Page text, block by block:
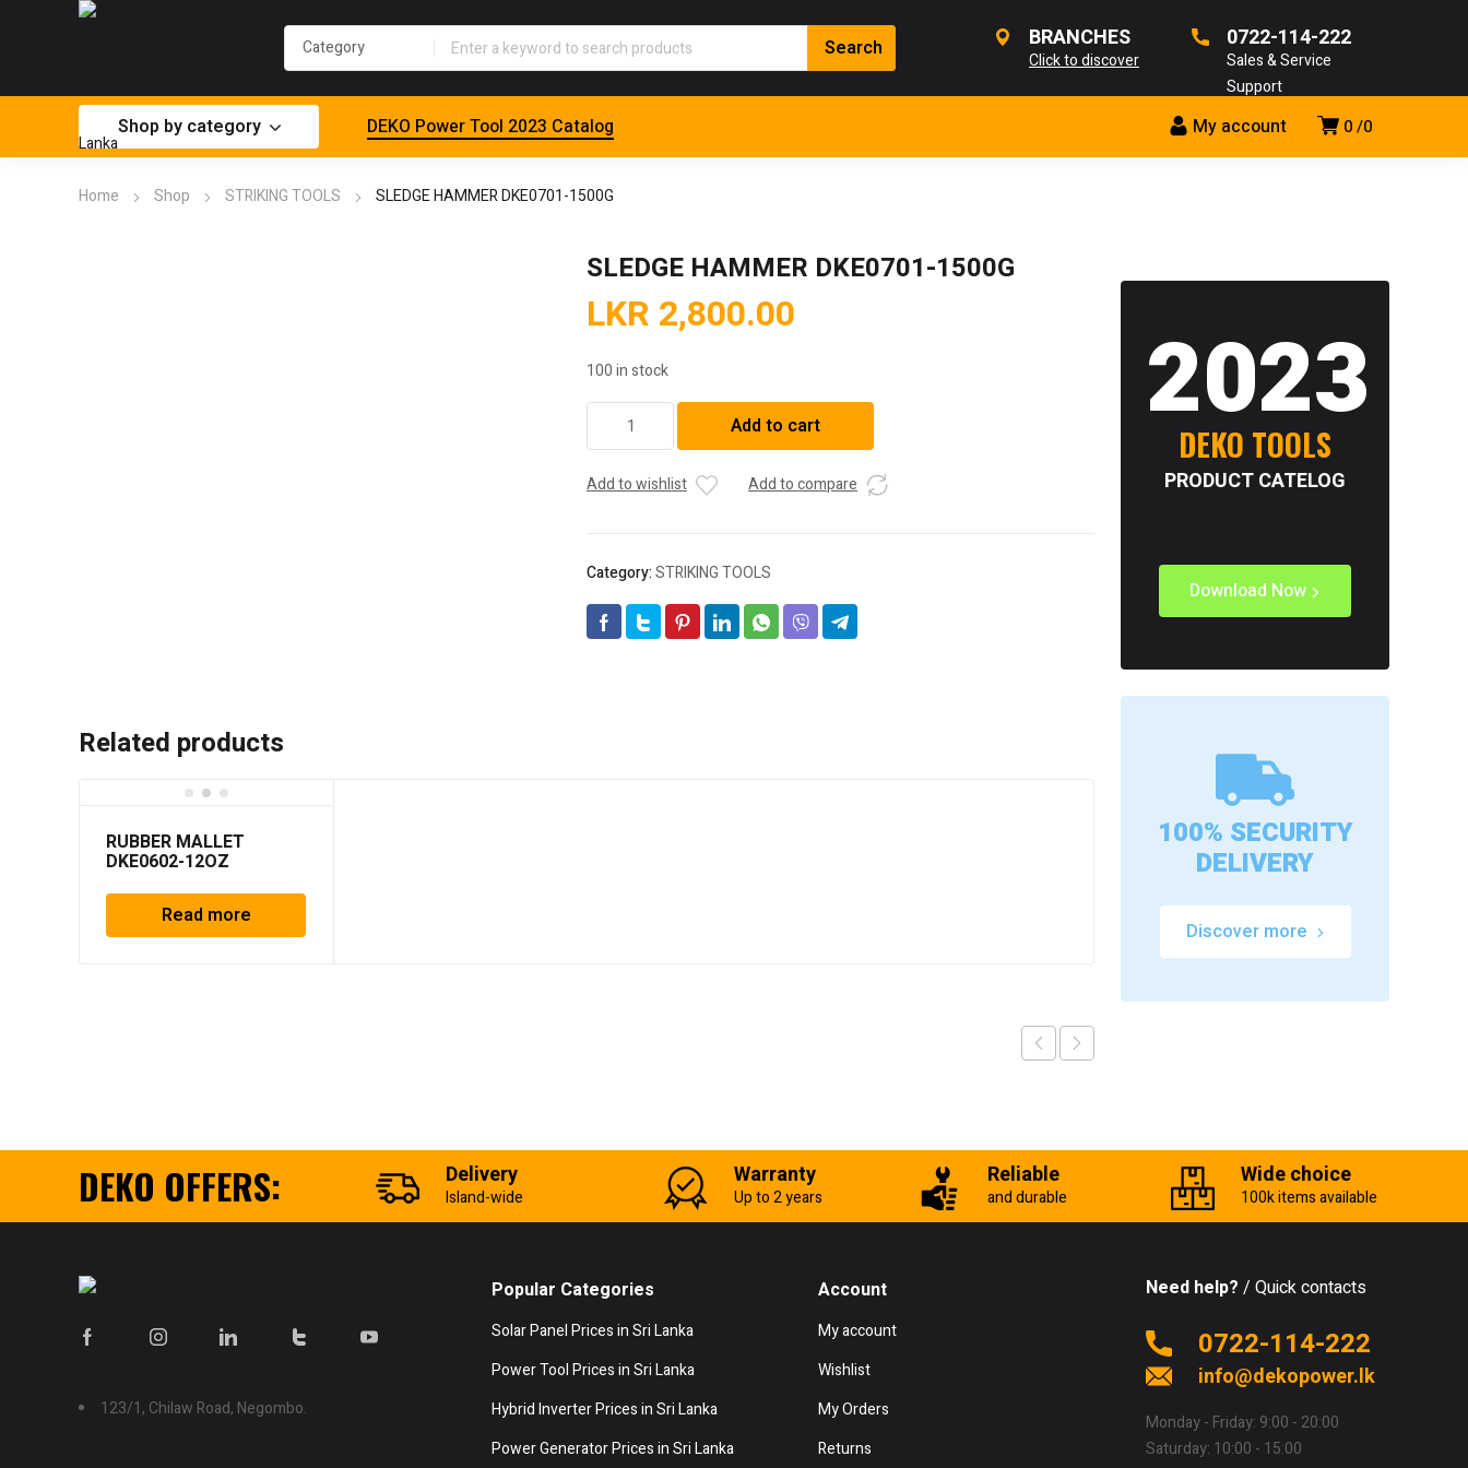
BRANCHES
Click to discover
0722-114-222
Sales & Service
Support
0 0
My account
Shop by category DEKO Power Tool 2023 Catalog
Home Shop STRIKING TOOLS SLEDGE HAMMER DKE0701-1500G
SLEDGE HAMMER DKE0701-1500G
LKR 2,800.00
100 in stock
HAMMER
1500G
Add to cart
Add to wishlist Add to compare
Category:STRIKING TOOLS
Related products
RUBBER MALLET
DKE0602-12OZ
Read more
2023
DEKO TOOLS
PRODUCT CATELOG
Download Now
100% SECURITY
DELIVERY
Discover more
DEKO OFFERS: Delivery
Island-wide
Warranty
Up to 2 years
Reliable
and durable
Wide choice
100k items available
123/1, Chilaw Road, Negombo.
Popular Categories
Solar Panel Prices in Sri Lanka
Power Tool Prices in Sri Lanka
Hybrid Inverter Prices in Sri Lanka
Power Generator Prices in Sri Lanka
Account
My account
Wishlist
My Orders
Returns
Need help? / Quick contacts
0722-114-222
info@dekopower.lk
Monday - Friday: 9:00 - 20:00
Saturday: 10:00 - 15:00